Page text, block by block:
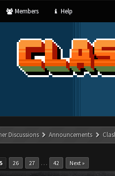
Members Help
Discussions Announcements
26 27 … 42 Next »